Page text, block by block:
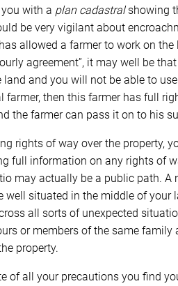
with a plan cadastralshowing
be very vigilant about
allowed a farmer to work on
agreement”, it may well be
land and you will not be able to
farmer, then this farmer has full
the farmer can pass it on to his
rights of way over the property,
full information on any rights of
may actually be a public path. A
well situated in the middle of your
all sorts of unexpected
or members of the same
property.
of all your precautions you find